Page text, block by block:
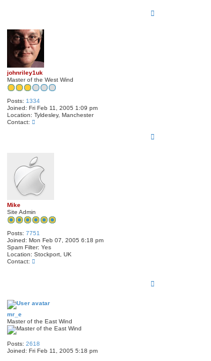
johnriley1uk
Master of the West Wind
Posts: 1334
Joined: Fri Feb 11, 2005 1:09 pm
Location: Tyldesley, Manchester
Contact:
C
c
t
j
n
r
l
e
1
u
k
Mike
Site Admin
Posts: 7751
Joined: Mon Feb 07, 2005 6:18 pm
Spam Filter: Yes
Location: Stockport, UK
Contact:
C
t
k
e
mr_e
Master of the East Wind
Posts: 2618
Joined: Fri Feb 11, 2005 5:18 pm